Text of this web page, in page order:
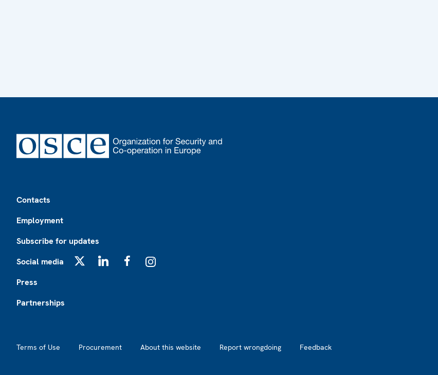
Contacts
Employment
Subscribe for updates
Social media
Press
Partnerships
Terms of Use Procurement About this website Report wrongdoing Feedback